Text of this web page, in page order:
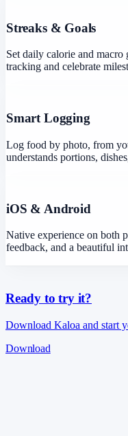
Streaks & Goals
Set daily calorie and
tracking and celebrate
Smart Logging
Log food by photo, from
understands portions,
iOS & Android
Native experience on both
feedback, and a beautiful
Ready to try it?
Download Kaloa and start
Download